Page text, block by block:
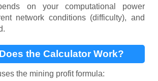
on your computational power
network conditions (difficulty), and
the Calculator Work?
the mining profit formula: